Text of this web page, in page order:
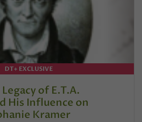
DT+ EXCLUSIVE
of E.T.A.
His Influence on
Kramer